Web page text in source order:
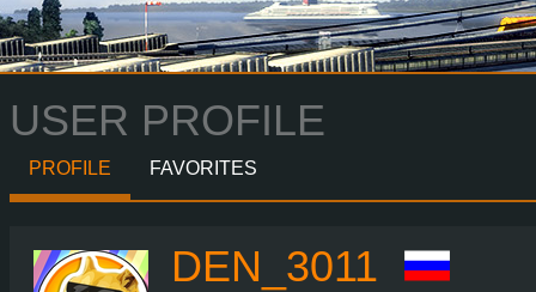
USER PROFILE
PROFILE FAVORITES
DEN_3011